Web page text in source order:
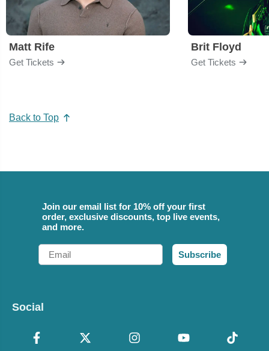
Matt Rife
Get Tickets
Brit Floyd
Get Tickets
Back to Top
Join our email list for 10% off your first
order, exclusive discounts, top live events,
and more.
Email
Subscribe
Social